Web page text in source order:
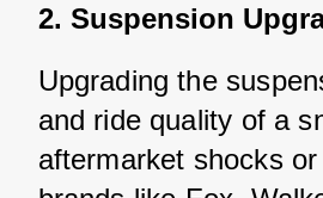
2. Suspension
Upgrading the
and ride quality of a
aftermarket shocks